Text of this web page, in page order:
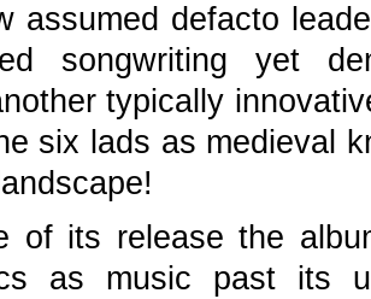
assumed defacto
songwriting yet
typically
six lads as medieval
of its release the
as music past its